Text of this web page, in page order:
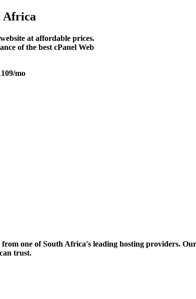
Africa
at affordable prices.
of the best cPanel Web
/mo
one of South Africa's leading hosting providers.
trust.